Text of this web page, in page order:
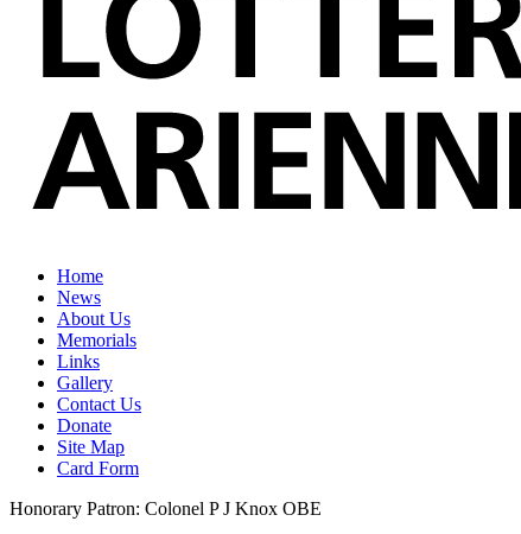
Home
News
About Us
Memorials
Links
Gallery
Contact Us
Donate
Site Map
Card Form
Honorary Patron: Colonel P J Knox OBE